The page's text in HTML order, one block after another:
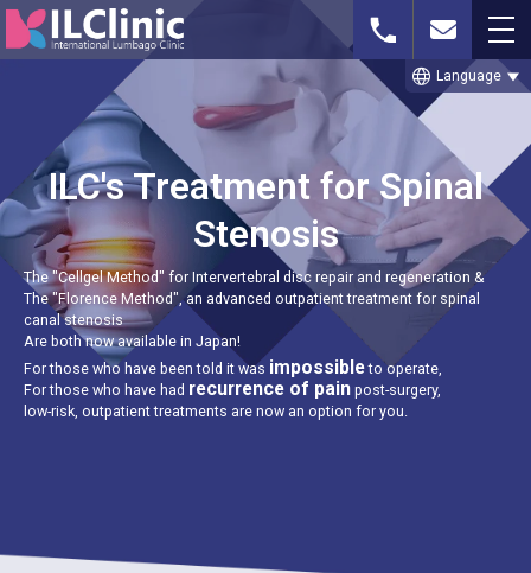
Whatsapp or
Phone
Free MRI Imaging
Contact Us
TOP
THE CELLGEL METHOD
SPINAL STENOSIS
language Language
ILC's Treatment for Spinal
Stenosis
The "Cellgel Method" for Intervertebral disc repair and regeneration &
The "Florence Method", an advanced outpatient treatment for spinal
canal stenosis
Are both now available in Japan!
For those who have been told it was impossibleto operate,
For those who have had recurrence of pain post-surgery,
low-risk, outpatient treatments are now an option for you.